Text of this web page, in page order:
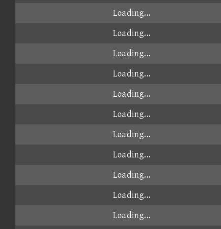
Loading...
Loading...
Loading...
Loading...
Loading...
Loading...
Loading...
Loading...
Loading...
Loading...
Loading...